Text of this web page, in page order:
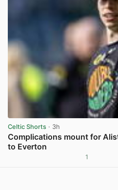
Celtic Shorts · 3h
Complications mount for
to Everton
1